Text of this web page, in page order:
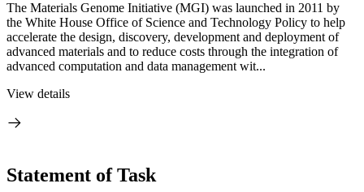
The Materials Genome Initiative (MGI) was launched in 2011 by
the White House Office of Science and Technology Policy to help
accelerate the design, discovery, development and deployment of
advanced materials and to reduce costs through the integration of
advanced computation and data management wit...
View details
Statement of Task